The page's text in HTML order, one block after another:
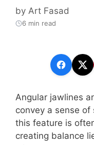
by Art Fasad
6 min read
Angular jawlines
convey a sense
this feature is
creating balance